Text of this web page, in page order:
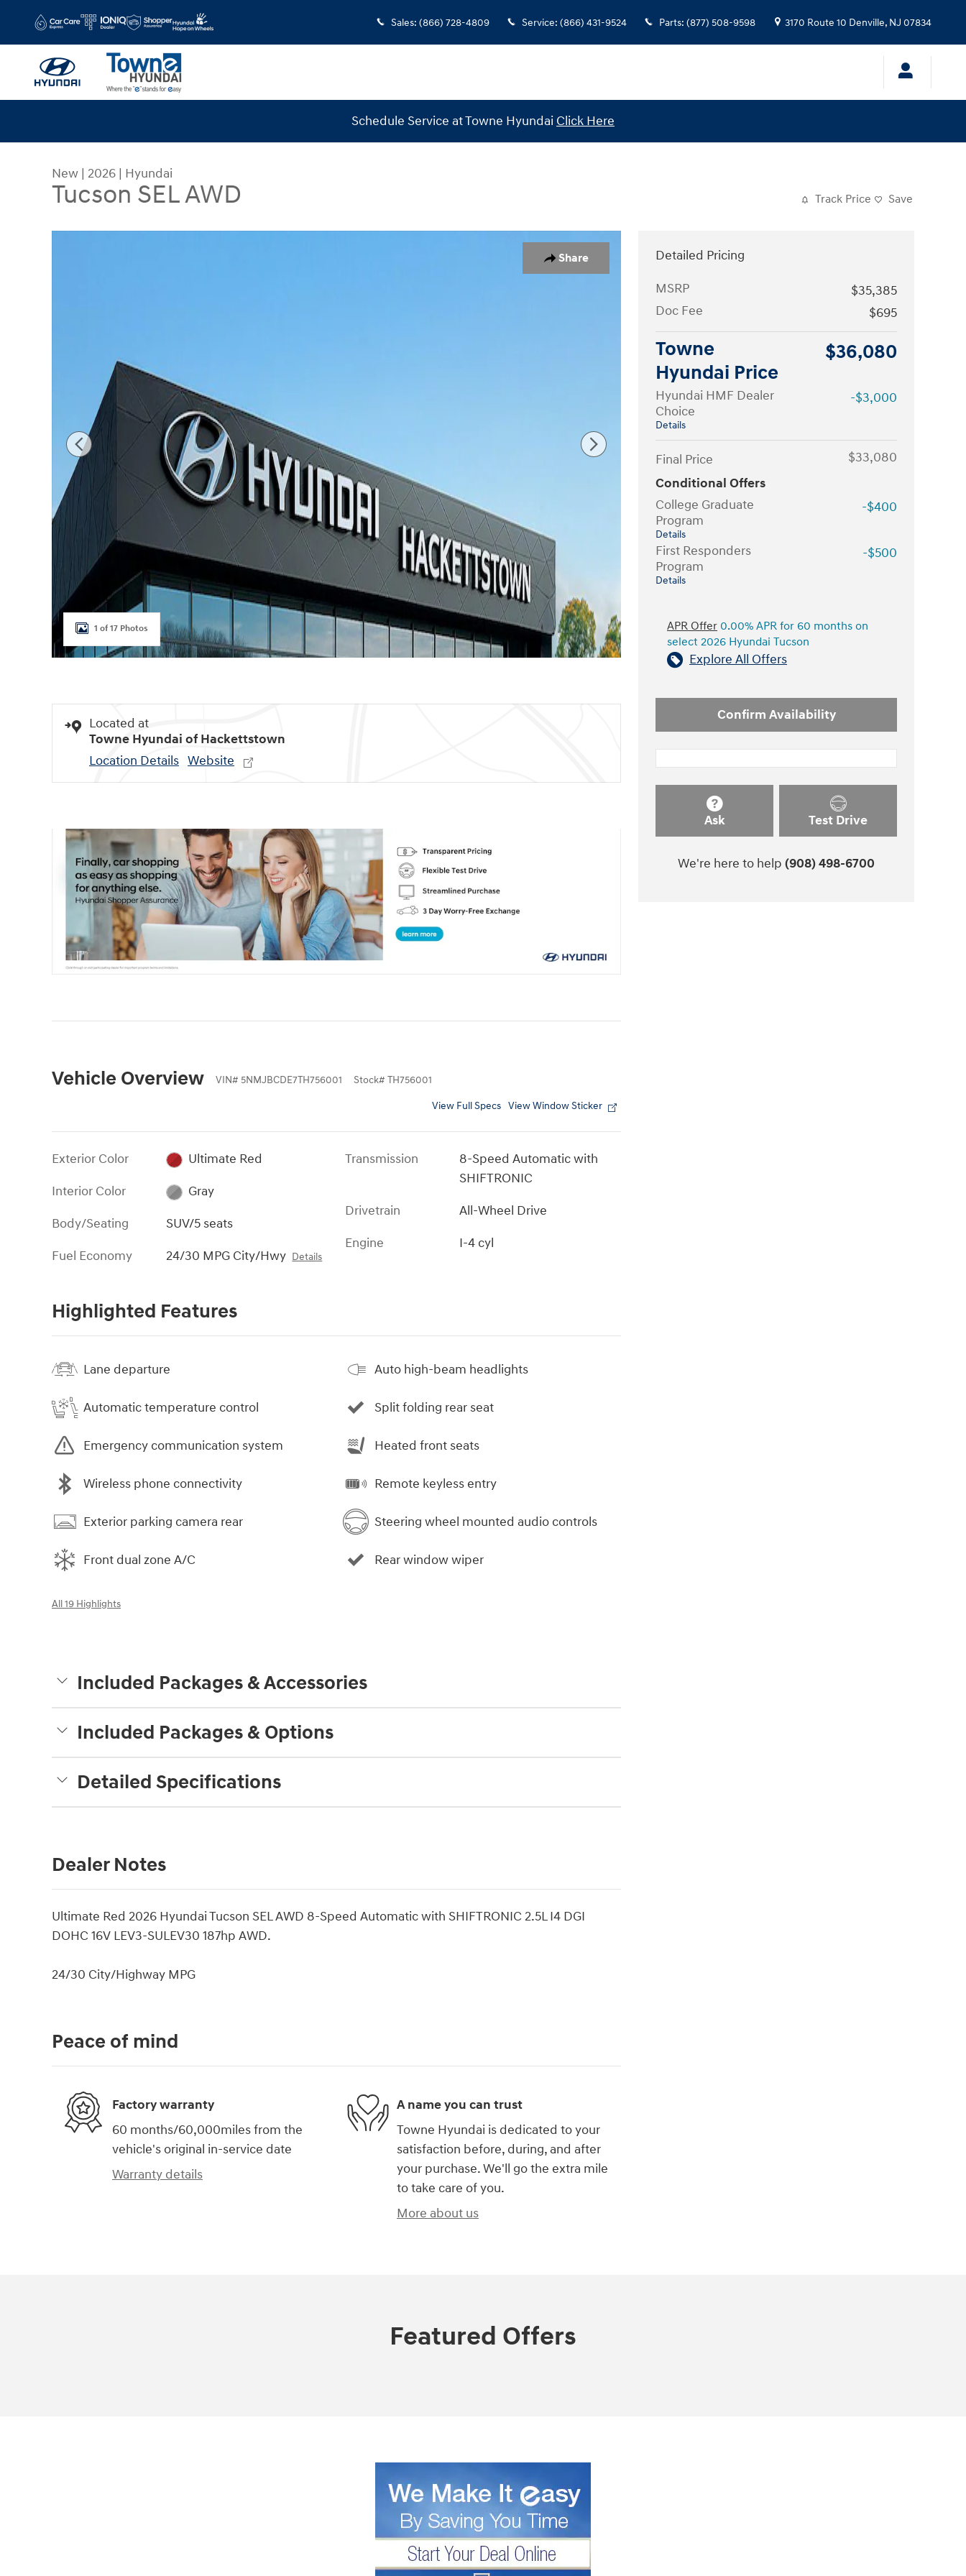
Sales: (866) 728-4809 Service: (866) 431-9524 Parts: (877) 508-9598 3170 Route 10 Denville, NJ 07834
Schedule Service at Towne Hyundai Click Here
New | 2026 | Hyundai
Tucson SEL AWD Track Price Save
Share
1 of 17 Photos
Located at
Towne Hyundai of Hackettstown
Location Details Website
Vehicle Overview VIN# 5NMJBCDE7TH756001 Stock# TH756001
View Full Specs View Window Sticker
Exterior Color
Ultimate Red
Interior Color
Gray
Body/Seating
SUV/5 seats
Fuel Economy
24/30 MPG City/Hwy Details
Transmission
8-Speed Automatic with
SHIFTRONIC
Drivetrain
All-Wheel Drive
Engine
I-4 cyl
Highlighted Features
Lane departure
Automatic temperature control
Emergency communication system
Wireless phone connectivity
Exterior parking camera rear
Front dual zone A/C
Auto high-beam headlights
Split folding rear seat
Heated front seats
Remote keyless entry
Steering wheel mounted audio controls
Rear window wiper
All 19 Highlights
Included Packages & Accessories
Included Packages & Options
Detailed Specifications
Dealer Notes
Ultimate Red 2026 Hyundai Tucson SEL AWD 8-Speed Automatic with SHIFTRONIC 2.5L I4 DGI
DOHC 16V LEV3-SULEV30 187hp AWD.
24/30 City/Highway MPG
Detailed Pricing
MSRP
$35,385
Doc Fee
$695
Towne
Hyundai Price
$36,080
Hyundai HMF Dealer
Choice
Details
-$3,000
Final Price
$33,080
Conditional Offers
College Graduate
Program
Details
-$400
First Responders
Program
Details
-$500
APR Offer 0.00% APR for 60 months on
select 2026 Hyundai Tucson
Explore All Offers
Confirm Availability
Ask Test Drive
We're here to help (908) 498-6700
Peace of mind
Factory warranty
60 months/60,000miles from the
vehicle's original in-service date
Warranty details
A name you can trust
Towne Hyundai is dedicated to your
satisfaction before, during, and after
your purchase. We'll go the extra mile
to take care of you.
More about us
Featured Offers